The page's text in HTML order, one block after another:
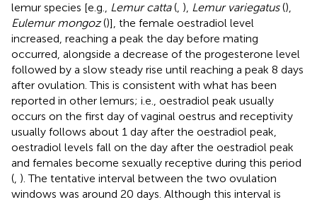
lemur species [e.g., Lemur catta(, ), Lemur variegatus(),
Eulemur mongoz()], the female oestradiol level
increased, reaching a peak the day before mating
occurred, alongside a decrease of the progesterone level
followed by a slow steady rise until reaching a peak 8 days
after ovulation. This is consistent with what has been
reported in other lemurs; i.e., oestradiol peak usually
occurs on the first day of vaginal oestrus and receptivity
usually follows about 1 day after the oestradiol peak,
oestradiol levels fall on the day after the oestradiol peak
and females become sexually receptive during this period
(, ). The tentative interval between the two ovulation
windows was around 20 days. Although this interval is